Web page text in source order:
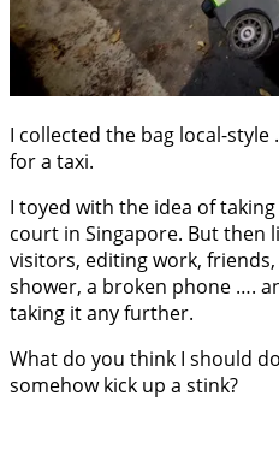
I collected the bag local-
for a taxi.
I toyed with the idea of
court in Singapore. But then
visitors, editing work,
shower, a broken phone ….
taking it any further.
What do you think I should
somehow kick up a stink?